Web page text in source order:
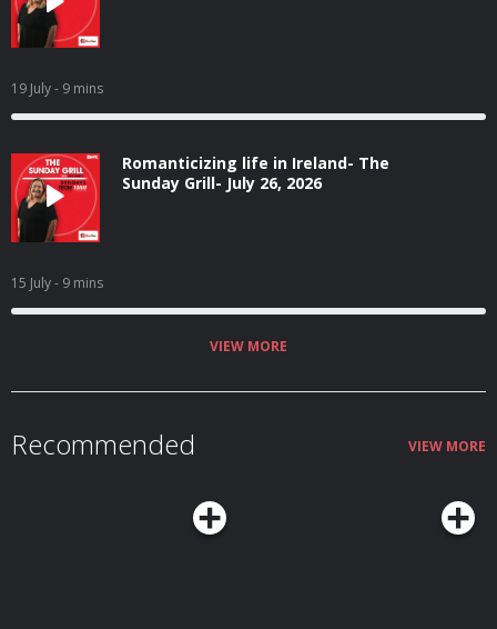
19 July- 9 mins
Romanticizing life in Ireland- The
Sunday Grill- July 26, 2026
15 July- 9 mins
VIEW MORE
Recommended VIEW MORE